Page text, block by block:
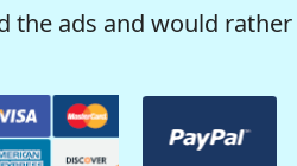
the ads and would